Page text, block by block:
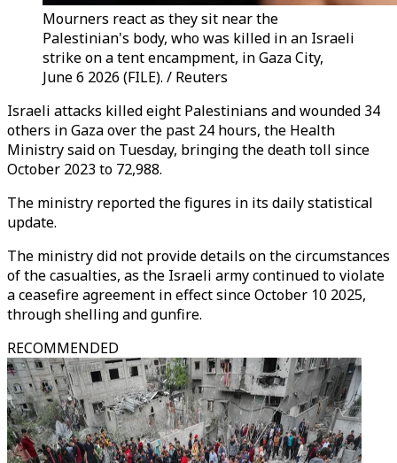
Mourners react as they sit near the
Palestinian's body, who was killed in an Israeli
strike on a tent encampment, in Gaza City,
June 6 2026 (FILE). / Reuters
Israeli attacks killed eight Palestinians and wounded 34
others in Gaza over the past 24 hours, the Health
Ministry said on Tuesday, bringing the death toll since
October 2023 to 72,988.
The ministry reported the figures in its daily statistical
update.
The ministry did not provide details on the circumstances
of the casualties, as the Israeli army continued to violate
a ceasefire agreement in effect since October 10 2025,
through shelling and gunfire.
RECOMMENDED